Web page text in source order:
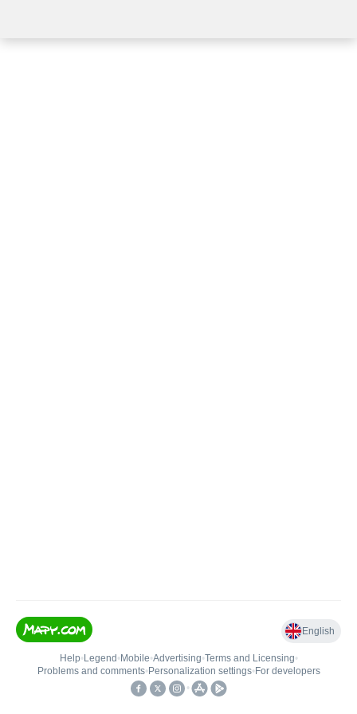
English
Help• Legend • Mobile•Advertising•Terms and Licensing•
Problems and comments• Personalization settings• For developers
•